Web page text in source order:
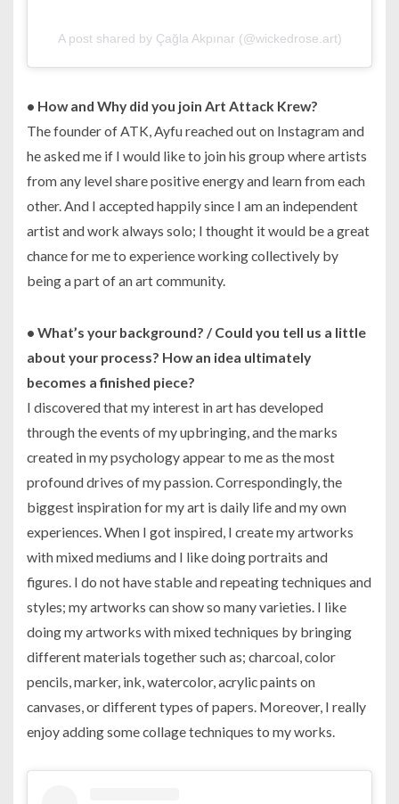
A post shared by Çağla Akpınar (@wickedrose.art)
• How and Why did you join Art Attack Krew?
The founder of ATK, Ayfu reached out on Instagram and
he asked me if I would like to join his group where artists
from any level share positive energy and learn from each
other. And I accepted happily since I am an independent
artist and work always solo; I thought it would be a great
chance for me to experience working collectively by
being a part of an art community.
• What’s your background? / Could you tell us a little
about your process? How an idea ultimately
becomes a finished piece?
I discovered that my interest in art has developed
through the events of my upbringing, and the marks
created in my psychology appear to me as the most
profound drives of my passion. Correspondingly, the
biggest inspiration for my art is daily life and my own
experiences. When I got inspired, I create my artworks
with mixed mediums and I like doing portraits and
figures. I do not have stable and repeating techniques and
styles; my artworks can show so many varieties. I like
doing my artworks with mixed techniques by bringing
different materials together such as; charcoal, color
pencils, marker, ink, watercolor, acrylic paints on
canvases, or different types of papers. Moreover, I really
enjoy adding some collage techniques to my works.